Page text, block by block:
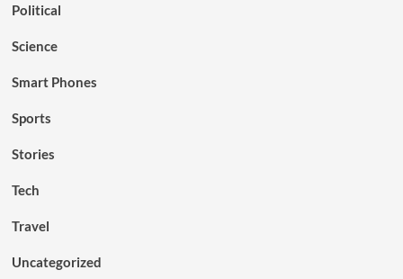
Political
Science
Smart Phones
Sports
Stories
Tech
Travel
Uncategorized